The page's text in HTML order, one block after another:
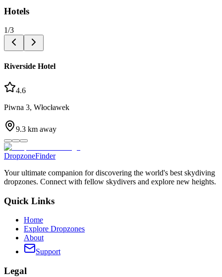
Hotels
1/3
Riverside Hotel
4.6
Piwna 3, Włocławek
9.3 km away
DropzoneFinder
Your ultimate companion for discovering the world's best skydiving
dropzones. Connect with fellow skydivers and explore new heights.
Quick Links
Home
Explore Dropzones
About
Support
Legal